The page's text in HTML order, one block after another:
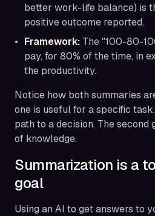
better work-life balance) is
positive outcome reported.
Framework: The "100-80-
pay, for 80% of the time, in
the productivity.
Notice how both summaries
one is useful for a specific
path to a decision. The second
of knowledge.
Summarization is a
goal
Using an AI to get answers to